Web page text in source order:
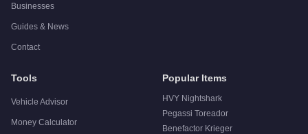
Businesses
Guides & News
Contact
Tools
Vehicle Advisor
Money Calculator
Popular Items
HVY Nightshark
Pegassi Toreador
Benefactor Krieger